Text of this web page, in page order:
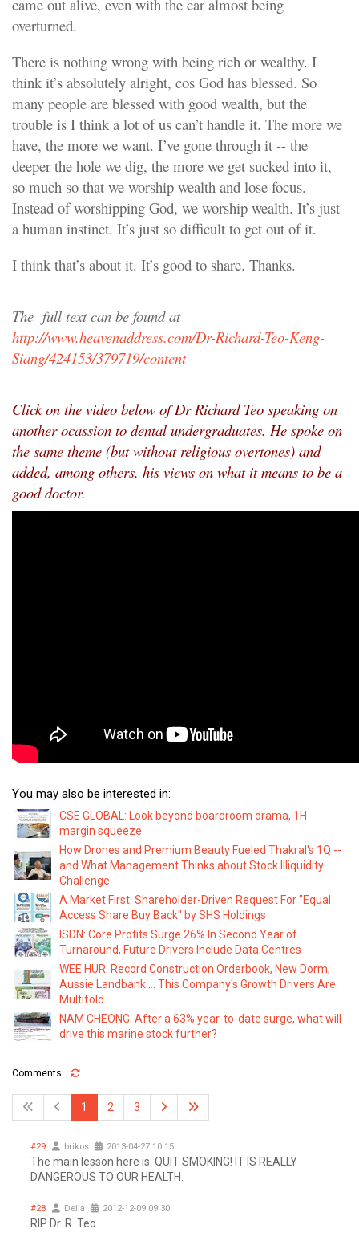
came out alive, even with the car almost being
overturned.
There is nothing wrong with being rich or wealthy. I
think it’s absolutely alright, cos God has blessed. So
many people are blessed with good wealth, but the
trouble is I think a lot of us can’t handle it. The more we
have, the more we want. I’ve gone through it -- the
deeper the hole we dig, the more we get sucked into it,
so much so that we worship wealth and lose focus.
Instead of worshipping God, we worship wealth. It’s just
a human instinct. It’s just so difficult to get out of it.
I think that’s about it. It’s good to share. Thanks.
The full text can be found at
http://www.heavenaddress.com/Dr-Richard-Teo-Keng-
Siang/424153/379719/content
Click on the video below of Dr Richard Teo speaking on
another ocassion to dental undergraduates. He spoke on
the same theme (but without religious overtones) and
added, among others, his views on what it means to be a
good doctor.
You may also be interested in:
CSE GLOBAL: Look beyond boardroom drama, 1H
margin squeeze
How Drones and Premium Beauty Fueled Thakral's 1Q --
and What Management Thinks about Stock Illiquidity
Challenge
A Market First: Shareholder-Driven Request For "Equal
Access Share Buy Back" by SHS Holdings
ISDN: Core Profits Surge 26% In Second Year of
Turnaround, Future Drivers Include Data Centres
WEE HUR: Record Construction Orderbook, New Dorm,
Aussie Landbank ... This Company's Growth Drivers Are
Multifold
NAM CHEONG: After a 63% year-to-date surge, what will
drive this marine stock further?
Comments
1 2 3
#29 brikos 2013-04-27 10:15
The main lesson here is: QUIT SMOKING! IT IS REALLY
DANGEROUS TO OUR HEALTH.
#28 Delia 2012-12-09 09:30
RIP Dr. R. Teo.